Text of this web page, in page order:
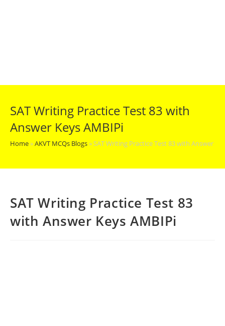
SAT Writing Practice Test 83 with
Answer Keys AMBIPi
Home»AKVT MCQs Blogs»SAT Writing Practice Test 83 with Answer
SAT Writing Practice Test 83
with Answer Keys AMBIPi